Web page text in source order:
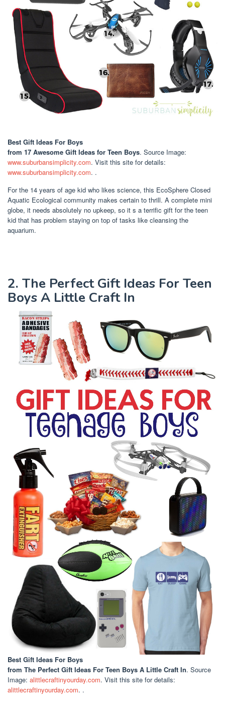
Best Gift Ideas For Boys
from 17 Awesome Gift Ideas for Teen Boys. Source Image:
www.suburbansimplicity.com. Visit this site for details:
www.suburbansimplicity.com. .
For the 14 years of age kid who likes science, this EcoSphere Closed
Aquatic Ecological community makes certain to thrill. A complete mini
globe, it needs absolutely no upkeep, so it s a terrific gift for the teen
kid that has problem staying on top of tasks like cleansing the
aquarium.
2. The Perfect Gift Ideas For Teen
Boys A Little Craft In
Best Gift Ideas For Boys
from The Perfect Gift Ideas For Teen Boys A Little Craft In. Source
Image: alittlecraftinyourday.com. Visit this site for details:
alittlecraftinyourday.com. .